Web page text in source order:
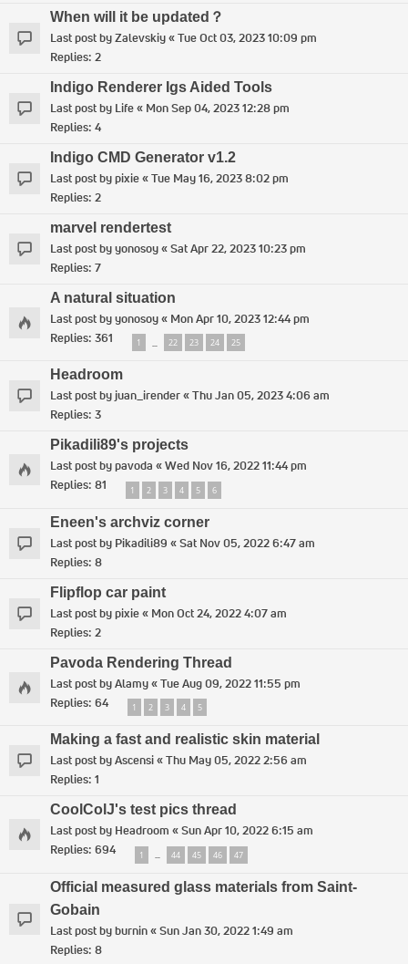
When will it be updated？
Last post byZalevskiy«Tue Oct 03, 2023 10:09 pm
Replies: 2
Indigo Renderer Igs Aided Tools
Last post by Life« Mon Sep 04, 2023 12:28 pm
Replies: 4
Indigo CMD Generator v1.2
Last post bypixie«Tue May 16, 2023 8:02 pm
Replies: 2
marvel rendertest
Last post byyonosoy«Sat Apr 22, 2023 10:23 pm
Replies: 7
A natural situation
Last post byyonosoy« Mon Apr 10, 2023 12:44 pm
Replies: 361 1 … 22 23 24 25
Headroom
Last post byjuan_irender«Thu Jan 05, 2023 4:06 am
Replies: 3
Pikadili89's projects
Last post bypavoda «Wed Nov 16, 2022 11:44 pm
Replies: 81 1 2 3 4 5 6
Eneen's archviz corner
Last post by Pikadili89 «Sat Nov 05, 2022 6:47 am
Replies: 8
Flipflop car paint
Last post bypixie« Mon Oct 24, 2022 4:07 am
Replies: 2
Pavoda Rendering Thread
Last post byAlamy«Tue Aug 09, 2022 11:55 pm
Replies: 64 1 2 3 4 5
Making a fast and realistic skin material
Last post byAscensi«Thu May 05, 2022 2:56 am
Replies: 1
CoolColJ's test pics thread
Last post by Headroom «Sun Apr 10, 2022 6:15 am
Replies: 694 1 … 44 45 46 47
Official measured glass materials from Saint-
Gobain
Last post byburnin«Sun Jan 30, 2022 1:49 am
Replies: 8